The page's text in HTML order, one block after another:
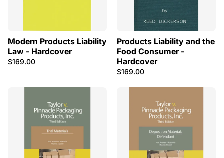
Modern Products Liability
Law - Hardcover
$169.00
Products Liability and the
Food Consumer -
Hardcover
$169.00